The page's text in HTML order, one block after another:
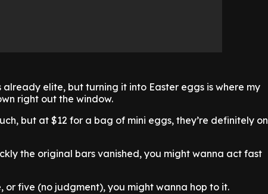
elite, but turning it into Easter eggs is where my
right out the window.
but at $12 for a bag of mini eggs, they’re definitely on
the original bars vanished, you might wanna act fast
or five (no judgment), you might wanna hop to it.